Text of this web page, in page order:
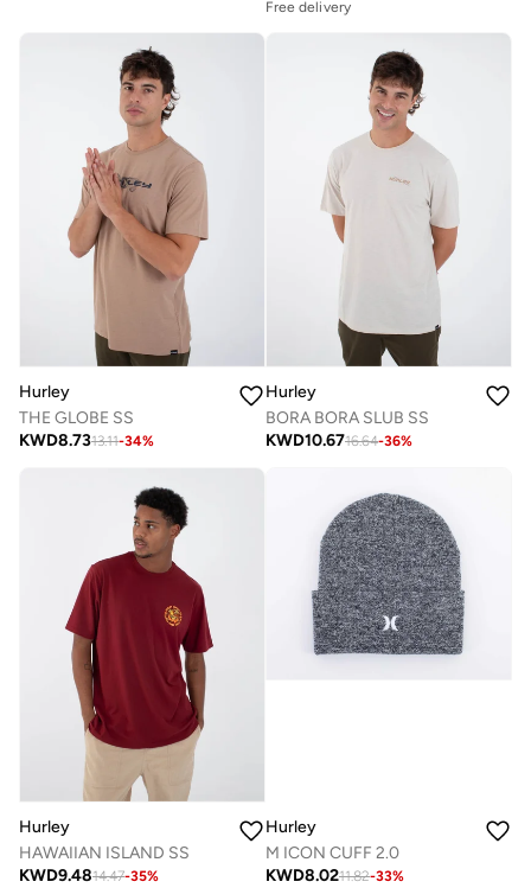
Free delivery
Hurley
THE GLOBE SS
KWD8.7313.11-34%
Hurley
BORA BORA SLUB SS
KWD10.6716.64-36%
Hurley
HAWAIIAN ISLAND SS
KWD9.4814.47-35%
Hurley
M ICON CUFF 2.0
KWD8.0211.82-33%